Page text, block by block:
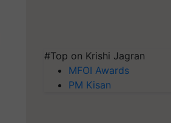
#Top on Krishi Jagran
MFOI Awards
PM Kisan